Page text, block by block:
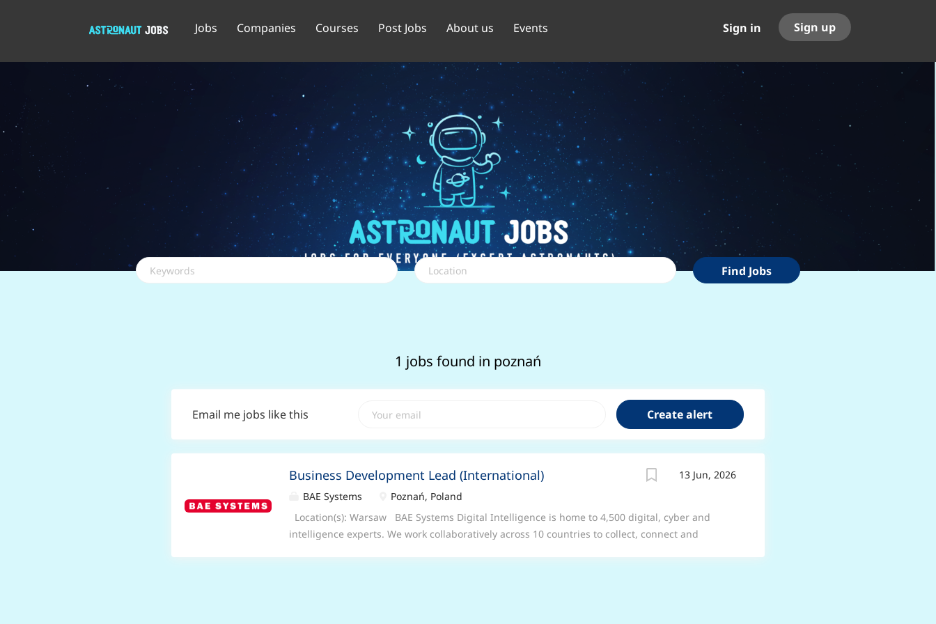
Sign in Sign up
Jobs Companies Courses Post Jobs About us Events
Keywords Location
Find
Jobs
Find Jobs
1 jobs found in poznań
Email me jobs like this
13 Jun, 2026
Business Development Lead (International)
BAE Systems
Poznań, Poland
Location(s): Warsaw BAE Systems Digital Intelligence is home to 4,500 digital, cyber and
intelligence experts. We work collaboratively across 10 countries to collect, connect and